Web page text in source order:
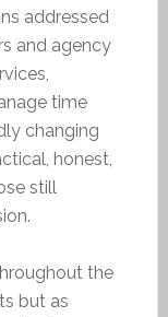
addressed
and agency
time
changing
honest,
still
the
but as